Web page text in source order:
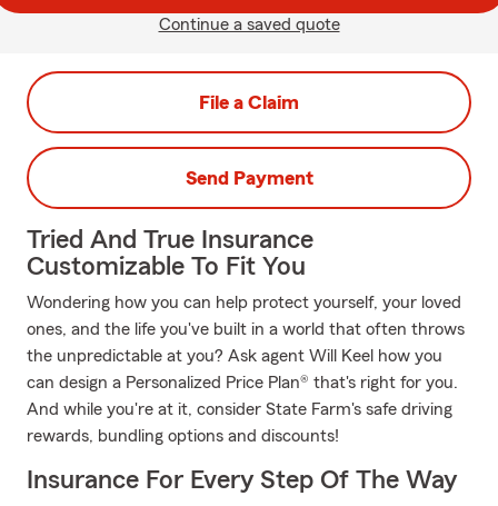
Continue a saved quote
File a Claim
Send Payment
Tried And True Insurance
Customizable To Fit You
Wondering how you can help protect yourself, your loved
ones, and the life you've built in a world that often throws
the unpredictable at you? Ask agent Will Keel how you
can design a Personalized Price Plan® that's right for you.
And while you're at it, consider State Farm's safe driving
rewards, bundling options and discounts!
Insurance For Every Step Of The Way